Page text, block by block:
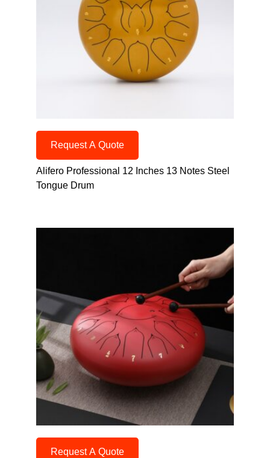
Request A Quote
Alifero Professional 12 Inches 13 Notes Steel
Tongue Drum
Request A Quote